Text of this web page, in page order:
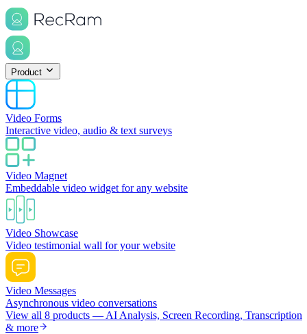
Product
Video Forms
Interactive video, audio & text surveys
Video Magnet
Embeddable video widget for any website
Video Showcase
Video testimonial wall for your website
Video Messages
Asynchronous video conversations
View all 8 products — AI Analysis, Screen Recording, Transcription
& more